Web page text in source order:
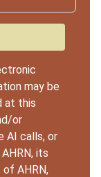
may be
at this
or
AI calls, or
its
AHRN,